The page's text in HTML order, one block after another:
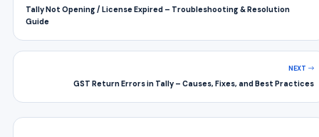
Tally Not Opening / License Expired – Troubleshooting & Resolution
Guide
NEXT
GST Return Errors in Tally – Causes, Fixes, and Best Practices